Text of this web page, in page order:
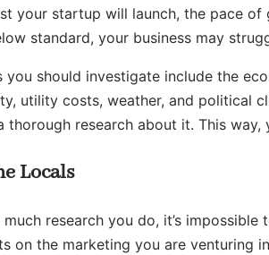
your startup will launch, the pace
standard, your business may
you should investigate include the
utility costs, weather, and political
thorough research about it. This
Locals
research you do, it’s
on the marketing you are venturing